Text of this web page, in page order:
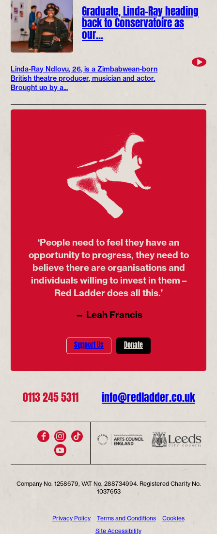
Graduate, Linda-Ray heading
back to Conservatoire as
our…
Linda-Ray Ndlovu, 26, is a Zimbabwean-born
British theatre producer, musician and actor.
Brought up by a...
‘People need to feel they have an
opportunity to progress, they need to
believe there are organisations and
individuals willing to invest in them –
Red Ladder does all this.’
— Leah Francis
Support Us Donate
0113 245 5311 info@redladder.co.uk
Company No. 1258679, VAT No. 288734994. Registered Charity No.
1037653
Privacy Policy Terms and Conditions
Cookies
Site Accessibility